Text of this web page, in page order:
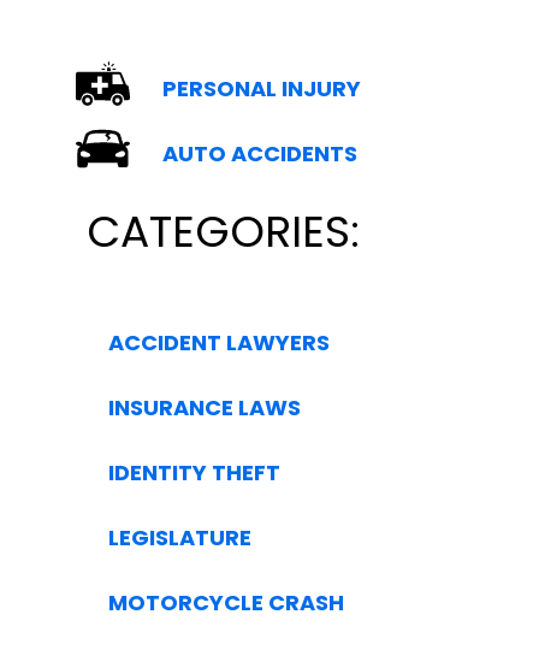
PERSONAL INJURY
AUTO ACCIDENTS
CATEGORIES:
ACCIDENT LAWYERS
INSURANCE LAWS
IDENTITY THEFT
LEGISLATURE
MOTORCYCLE CRASH